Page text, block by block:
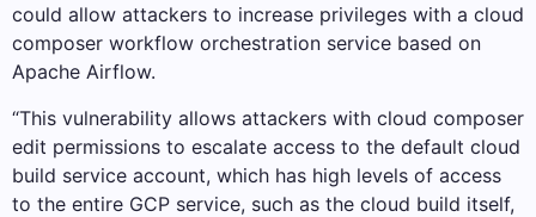
could allow attackers to increase privileges with a cloud
composer workflow orchestration service based on
Apache Airflow.
“This vulnerability allows attackers with cloud composer
edit permissions to escalate access to the default cloud
build service account, which has high levels of access
to the entire GCP service, such as the cloud build itself,